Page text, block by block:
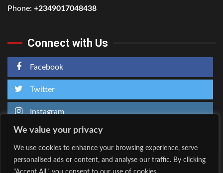
We value your privacy
We use cookies to enhance your browsing experience, serve
personalised ads or content, and analyse our traffic. By clicking
Phone: +2349017048438
Connect with Us
Facebook
Twitter
Instagram
Home About Us